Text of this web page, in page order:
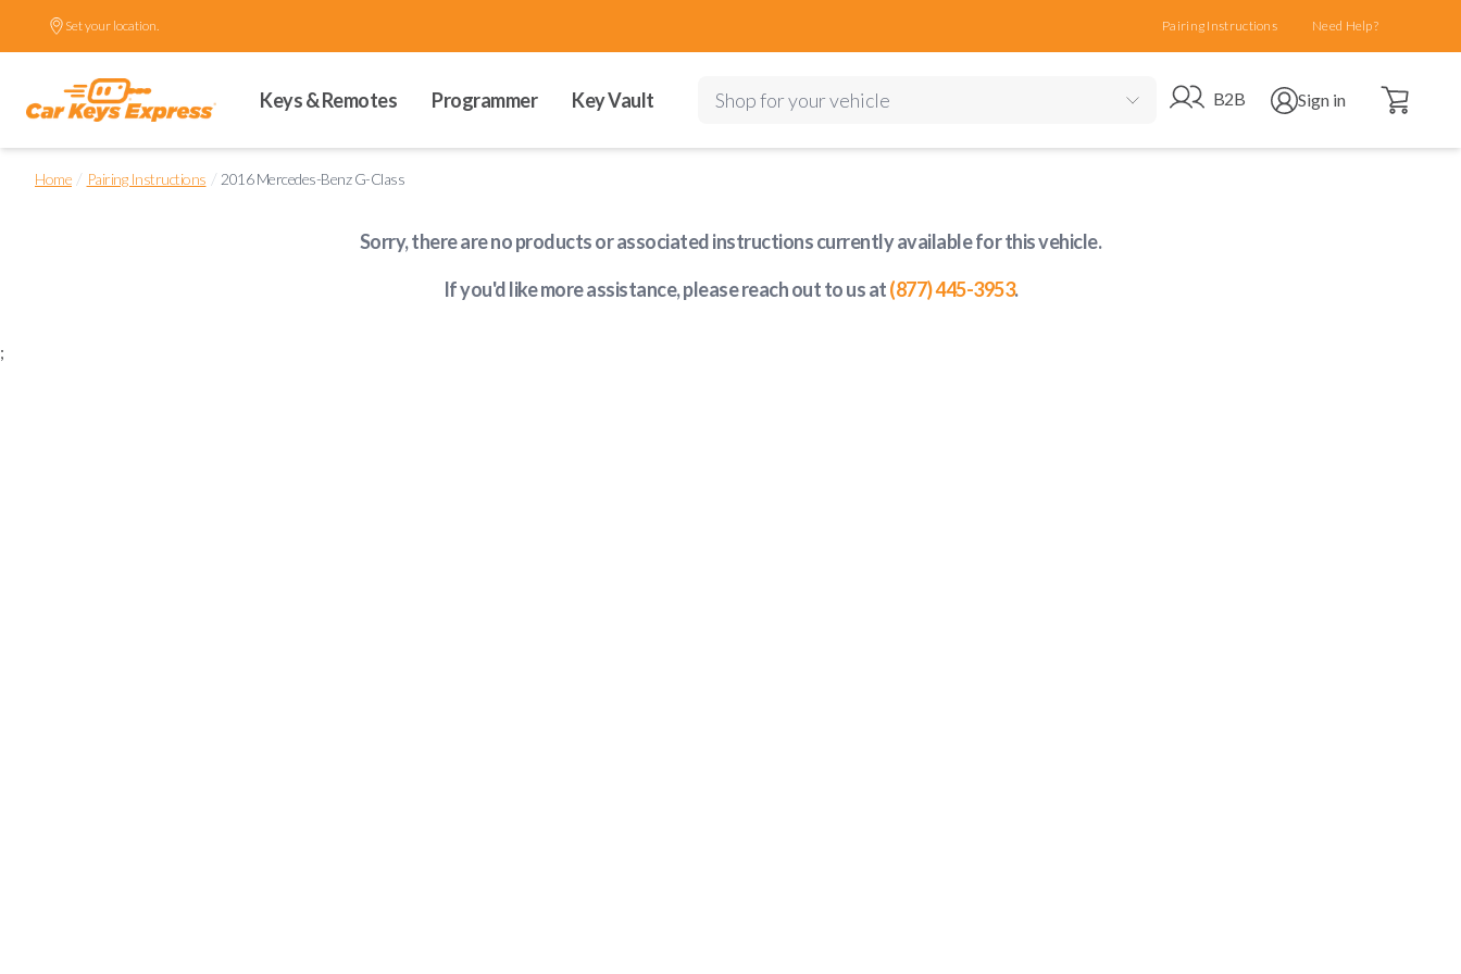
Set your location. Pairing Instructions Need Help?
Keys & Remotes Programmer Key Vault Shop for your vehicle Go to B2B site
B2B Open user menu
Sign in Open cart
Home / Pairing Instructions / 2016 Mercedes-Benz G-Class
Sorry, there are no products or associated instructions currently availablefor this vehicle.
If you'd like more assistance, please reach out to us at(877) 445-3953.
;